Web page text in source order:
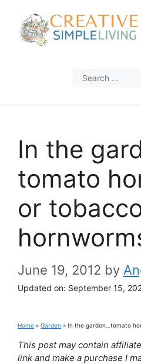
content
Search
In the
tomato
or
June 19, 2012 by
Updated on: September 15,
Home » Garden » In the garden…tomato
This post may contain
link and make a purchase I